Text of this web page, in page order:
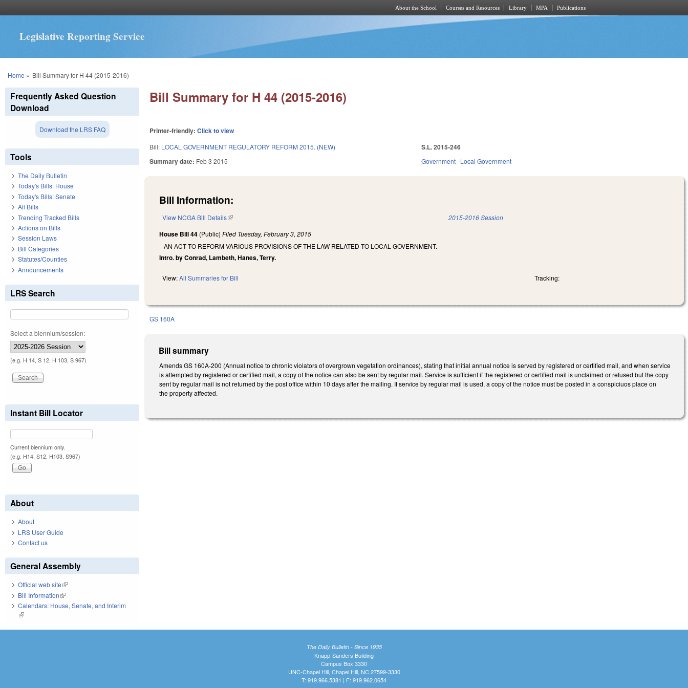
About the School Courses and Resources Library MPA Publications
Legislative Reporting Service
You are here
Home » Bill Summary for H 44 (2015-2016)
Bill Summary for H 44 (2015-2016)
Printer-friendly:Click to view
Bill: LOCAL GOVERNMENT REGULATORY REFORM 2015. (NEW)
Summary date: Feb 3 2015
S.L. 2015-246
Government Local Government
Bill Information:
View NCGA Bill Details(link is external) 2015-2016 Session
House Bill 44 (Public)Filed Tuesday, February 3, 2015
AN ACT TO REFORM VARIOUS PROVISIONS OF THE LAW RELATED TO LOCAL GOVERNMENT.
Intro. by Conrad, Lambeth, Hanes, Terry.
View:All Summaries for Bill Tracking:
GS 160A
Bill summary
Amends GS 160A-200 (Annual notice to chronic violators of overgrown vegetation ordinances), stating that initial annual notice is served by registered or certified mail, and when service
is attempted by registered or certified mail, a copy of the notice can also be sent by regular mail. Service is sufficient if the registered or certified mail is unclaimed or refused but the copy
sent by regular mail is not returned by the post office within 10 days after the mailing. If service by regular mail is used, a copy of the notice must be posted in a conspiciuos place on
the property affected.
Frequently Asked Question
Download
Download the LRS FAQ
Tools
The Daily Bulletin
Today's Bills: House
Today's Bills: Senate
All Bills
Trending Tracked Bills
Actions on Bills
Session Laws
Bill Categories
Statutes/Counties
Announcements
LRS Search
Select a biennium/session:
(e.g. H 14, S 12, H 103, S 967)
Instant Bill Locator
Current biennium only.
(e.g. H14, S12, H103, S967)
About
About
LRS User Guide
Contact us
General Assembly
Official web site(link is external)
Bill Information(link is external)
Calendars: House, Senate, and Interim
(link is external)
The Daily Bulletin - Since 1935
Knapp-Sanders Building
Campus Box 3330
UNC-Chapel Hill, Chapel Hill, NC 27599-3330
T: 919.966.5381 | F: 919.962.0654